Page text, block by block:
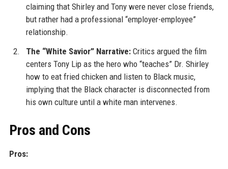
claiming that Shirley and Tony were never close friends,
but rather had a professional “employer-employee”
relationship.
The “White Savior” Narrative:Critics argued the film
centers Tony Lip as the hero who “teaches” Dr. Shirley
how to eat fried chicken and listen to Black music,
implying that the Black character is disconnected from
his own culture until a white man intervenes.
Pros and Cons
Pros: